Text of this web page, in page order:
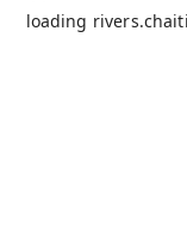
loading